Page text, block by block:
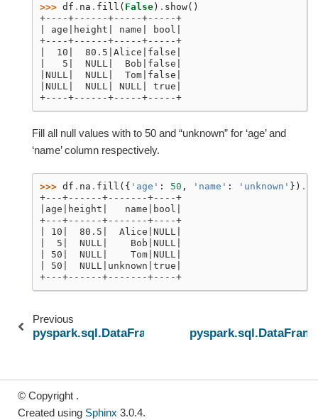
>>> df . na . fill ( False ) . show()
+----+------+-----+-----+
| age|height| name| bool|
+----+------+-----+-----+
|  10|  80.5|Alice|false|
|   5|  NULL|  Bob|false|
|NULL|  NULL|  Tom|false|
|NULL|  NULL| NULL| true|
+----+------+-----+-----+
Fill all null values with to 50 and “unknown” for ‘age’ and
‘name’ column respectively.
>>> df . na . fill ({ 'age' : 50 , 'name' : 'unknown' }) .
+---+------+-------+----+
|age|height|   name|bool|
+---+------+-------+----+
| 10|  80.5|  Alice|NULL|
|  5|  NULL|    Bob|NULL|
| 50|  NULL|    Tom|NULL|
| 50|  NULL|unknown|true|
+---+------+-------+----+
Previous
pyspark.sql.DataFrame.explain
© Copyright .
Created using Sphinx 3.0.4.